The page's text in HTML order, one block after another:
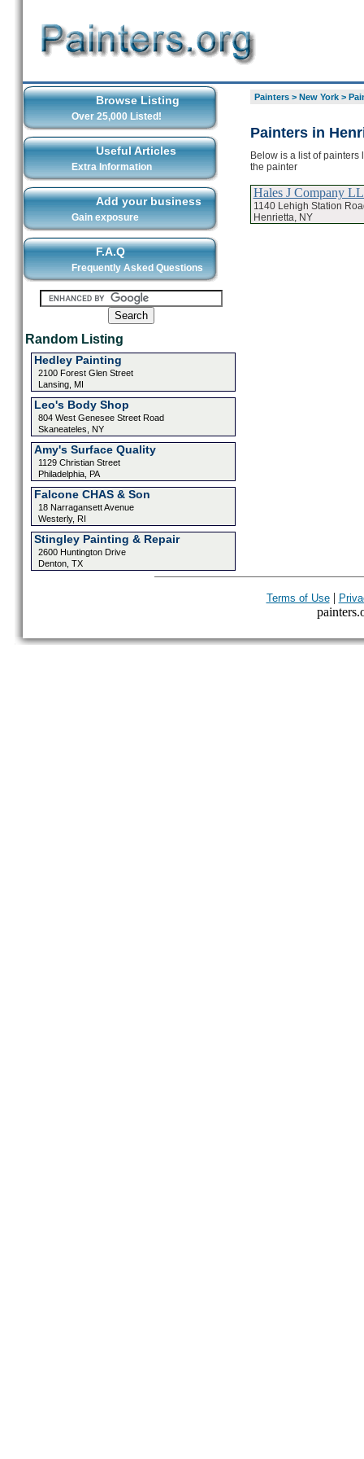
Browse Listing
Over 25,000 Listed!
Useful Articles
Extra Information
Add your business
Gain exposure
F.A.Q
Frequently Asked Questions
Random Listing
Hedley Painting
2100 Forest Glen Street
Lansing, MI
Leo's Body Shop
804 West Genesee Street Road
Skaneateles, NY
Amy's Surface Quality
1129 Christian Street
Philadelphia, PA
Falcone CHAS & Son
18 Narragansett Avenue
Westerly, RI
Stingley Painting & Repair
2600 Huntington Drive
Denton, TX
Painters> New York>
Painters in
Below is a list of
the painter
Hales J Company
1140 Lehigh Station
Henrietta, NY
Terms of Use|